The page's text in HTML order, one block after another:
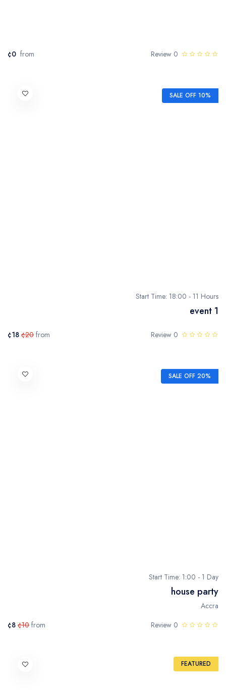
0 Review
from
¢0
SALE OFF 10%
Start Time: 18:00 - 11 Hours
event 1
0 Review
from
¢20
¢18
SALE OFF 20%
Start Time: 1:00 - 1 Day
house party
Accra
0 Review
from
¢10
¢8
FEATURED